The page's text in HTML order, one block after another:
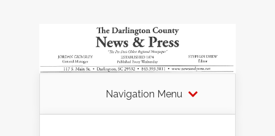
Navigation Menu